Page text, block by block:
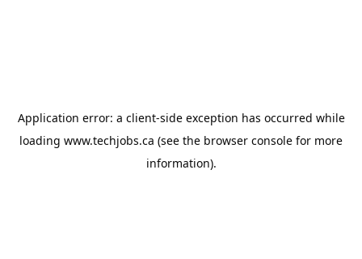
Application error: a client-side exception has occurred while
loading www.techjobs.ca (see the browser console for more
information).